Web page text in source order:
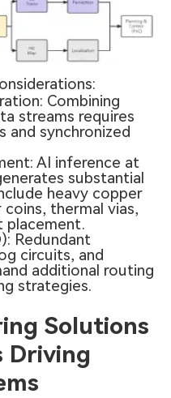
Combining
streams requires
and synchronized
AI inference at
substantial
heavy copper
thermal vias,
placement.
Redundant
circuits, and
additional routing
strategies.
Solutions
Driving